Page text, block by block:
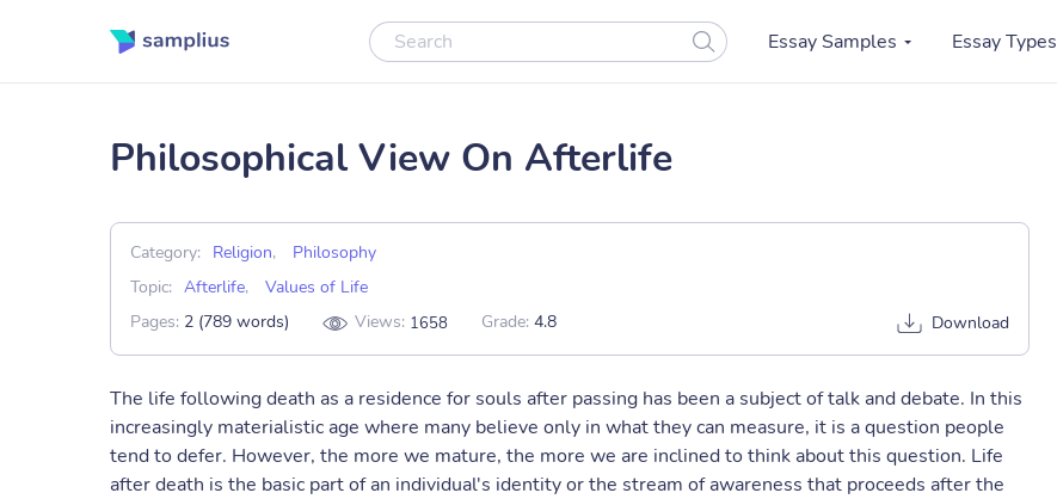
Essay Samples Essay Types
Philosophical View On Afterlife
Category: Religion,
Philosophy
Topic: Afterlife,
Values of Life
Pages: 2 (789 words) Views: 1658 Grade: 4.8 Download
The life following death as a residence for souls after passing has been a subject of talk and debate. In this
increasingly materialistic age where many believe only in what they can measure, it is a question people
tend to defer. However, the more we mature, the more we are inclined to think about this question. Life
after death is the basic part of an individual's identity or the stream of awareness that proceeds after the